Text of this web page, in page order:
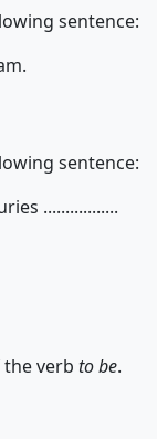
sentence:
sentence:
.................
verb to be.